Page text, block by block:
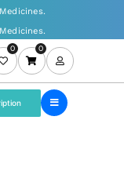
0 0